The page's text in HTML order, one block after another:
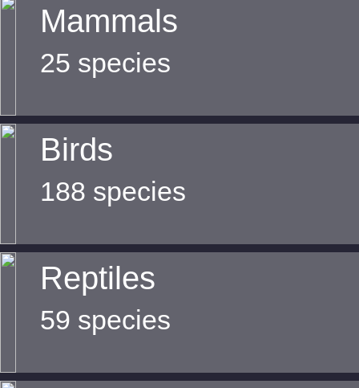
Mammals
25 species
Birds
188 species
Reptiles
59 species